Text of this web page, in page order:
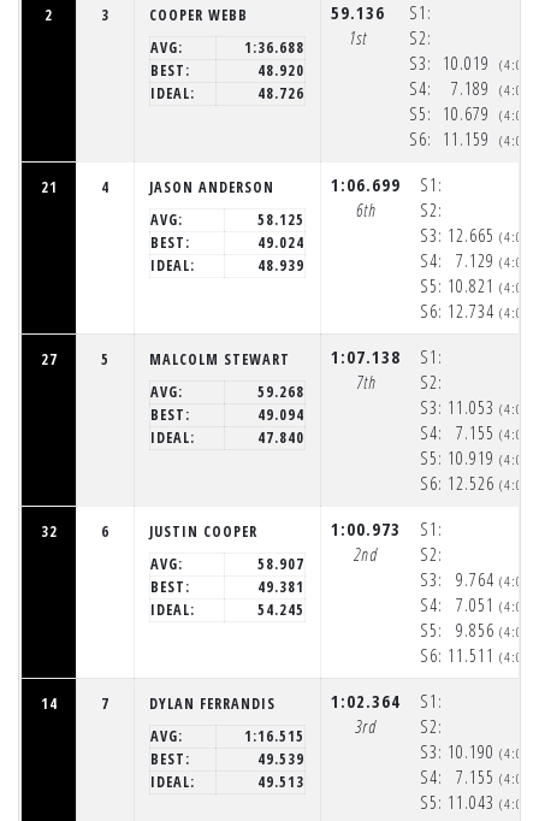
2 3
COOPER WEBB
AVG:
1:36.688
BEST:
48.920
IDEAL:
48.726
59.136
1st
S1:
S2:
S3:
S4:
S5:
S6:
10.019
7.189
10.679
11.159
21 4
JASON ANDERSON
AVG:
58.125
BEST:
49.024
IDEAL:
48.939
1:06.699
6th
S1:
S2:
S3:
S4:
S5:
S6:
12.665
7.129
10.821
12.734
27 5
MALCOLM STEWART
AVG:
59.268
BEST:
49.094
IDEAL:
47.840
1:07.138
7th
S1:
S2:
S3:
S4:
S5:
S6:
11.053
7.155
10.919
12.526
32 6
JUSTIN COOPER
AVG:
58.907
BEST:
49.381
IDEAL:
54.245
1:00.973
2nd
S1:
S2:
S3:
S4:
S5:
S6:
9.764
7.051
9.856
11.511
14 7
DYLAN FERRANDIS
AVG:
1:16.515
BEST:
49.539
IDEAL:
49.513
1:02.364
3rd
S1:
S2:
S3:
S4:
S5:
10.190
7.155
11.043